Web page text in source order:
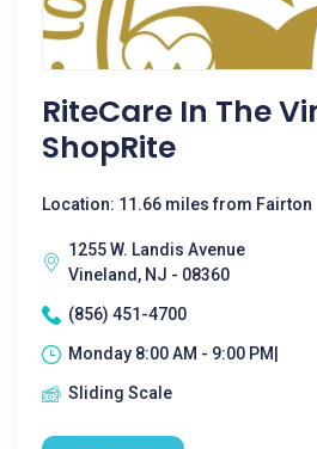
RiteCare In The
ShopRite
Location: 11.66 miles from Fairton
1255 W. Landis Avenue
Vineland, NJ - 08360
(856) 451-4700
Monday 8:00 AM - 9:00 PM|
Sliding Scale